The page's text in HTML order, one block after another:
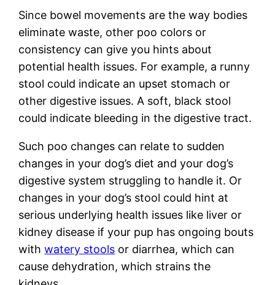
Since bowel movements are the way bodies
eliminate waste, other poo colors or
consistency can give you hints about
potential health issues. For example, a runny
stool could indicate an upset stomach or
other digestive issues. A soft, black stool
could indicate bleeding in the digestive tract.
Such poo changes can relate to sudden
changes in your dog’s diet and your dog’s
digestive system struggling to handle it. Or
changes in your dog’s stool could hint at
serious underlying health issues like liver or
kidney disease if your pup has ongoing bouts
withwatery stools or diarrhea, which can
cause dehydration, which strains the